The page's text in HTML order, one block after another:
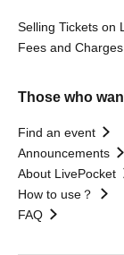
Selling Tickets on
Fees and Charges
Those who
Find an event
Announcements
About LivePocket
How to use？
FAQ